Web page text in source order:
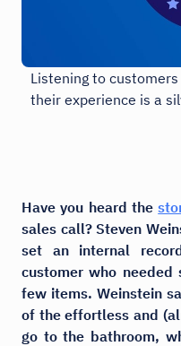
Listening to
their experience is a
Have you heard the
sales call? Steven
set an internal
customer who
few items. Weinstein
of the effortless and
go to the bathroom,